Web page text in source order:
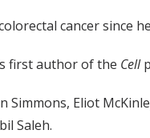
cancer since
first author of the Cell
Eliot
Saleh.